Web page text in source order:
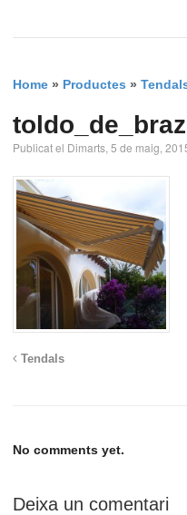
Home » Productes »
Publicat el Dimarts, 5 de maig,
Tendals
No comments yet.
Deixa un comentari